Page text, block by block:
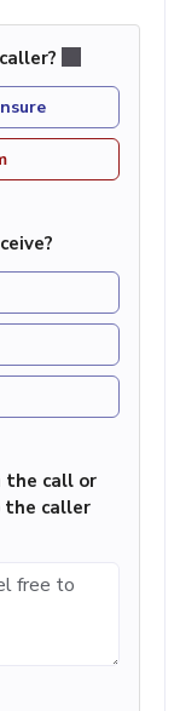
the call or
the caller